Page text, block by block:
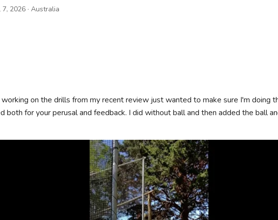
7, 2026 · Australia
on the drills from my recent review just wanted to make sure I'm doing
both for your perusal and feedback. I did without ball and then added the ball